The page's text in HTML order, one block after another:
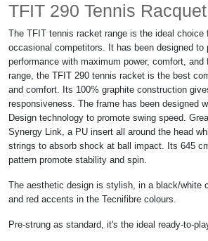
TFIT 290 Tennis Racquet
The TFIT tennis racket range is the ideal choice
occasional competitors. It has been designed to
performance with maximum power, comfort,
range, the TFIT 290 tennis racket is the best
and comfort. Its 100% graphite construction
responsiveness. The frame has been designed
Design technology to promote swing speed.
Synergy Link, a PU insert all around the head
strings to absorb shock at ball impact. Its 645
pattern promote stability and spin.
The aesthetic design is stylish, in a black/white
and red accents in the Tecnifibre colours.
Pre-strung as standard, it's the ideal ready-to-